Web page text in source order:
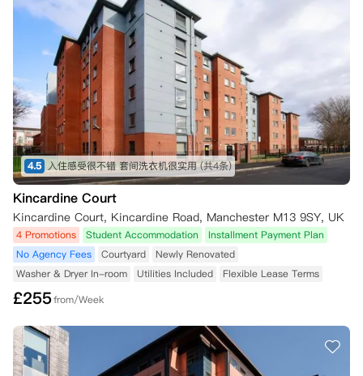
4.5 入住感受很不错 套间洗衣机很实用 (共4条)
Kincardine Court
Kincardine Court, Kincardine Road, Manchester M13 9SY, UK
4 Promotions Student Accommodation
Installment Payment Plan
No Agency Fees
Courtyard
Newly Renovated
Washer & Dryer In-room
Utilities Included Flexible Lease Terms
£255from/Week